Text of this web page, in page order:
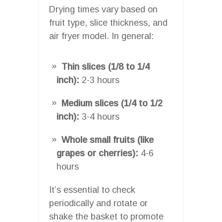
Drying times vary based on
fruit type, slice thickness, and
air fryer model. In general:
Thin slices (1/8 to 1/4
inch): 2-3 hours
Medium slices (1/4 to 1/2
inch): 3-4 hours
Whole small fruits (like
grapes or cherries): 4-6
hours
It’s essential to check
periodically and rotate or
shake the basket to promote